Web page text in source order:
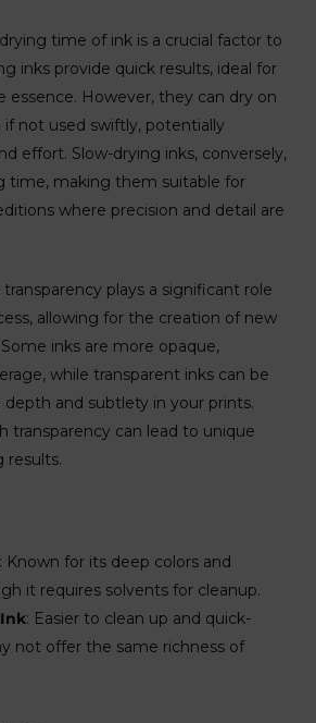
time of ink is a crucial factor to
inks provide quick results, ideal for
essence. However, they can dry on
if not used swiftly, potentially
effort. Slow-drying inks, conversely,
time, making them suitable for
where precision and detail are
transparency plays a significant role
allowing for the creation of new
inks are more opaque,
while transparent inks can be
depth and subtlety in your prints.
transparency can lead to unique
results.
Known for its deep colors and
it requires solvents for cleanup.
: Easier to clean up and quick-
not offer the same richness of